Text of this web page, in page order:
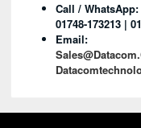
Call / WhatsApp:
01748-173213 |
Email: